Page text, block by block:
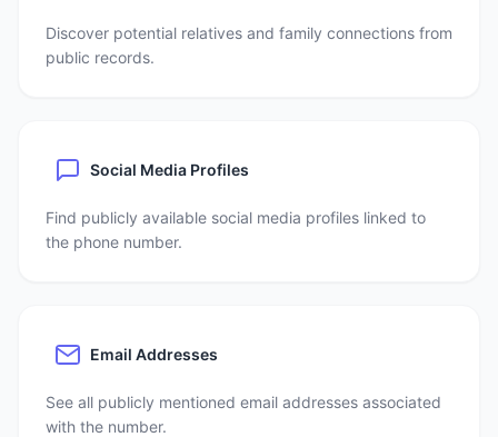
Discover potential relatives and family connections from
public records.
Social Media Profiles
Find publicly available social media profiles linked to
the phone number.
Email Addresses
See all publicly mentioned email addresses associated
with the number.